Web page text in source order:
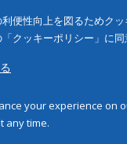
便性向上を図るためク
クッキーポリシー」に
your experience on
any time.